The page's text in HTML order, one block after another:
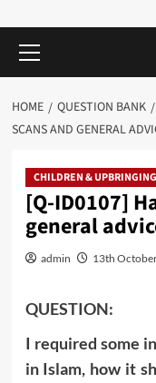
Menu
HOME QUESTION BANK
SCANS AND GENERAL
CHILDREN & UPBRINGING
[Q-ID0107]
general
admin 13th
QUESTION:
I required some
in Islam, how it